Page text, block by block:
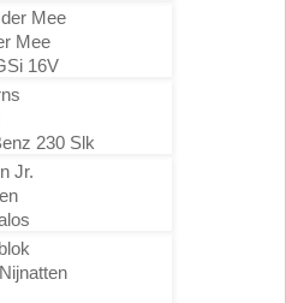
Mee
Mee
16V
230 Slk
Jr.